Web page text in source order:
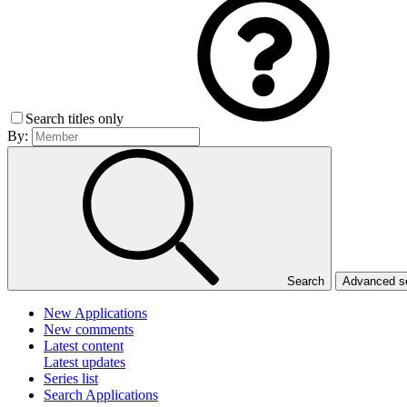
Search titles only
By:
Search Advanced
New Applications
New comments
Latest content
Latest updates
Series list
Search Applications